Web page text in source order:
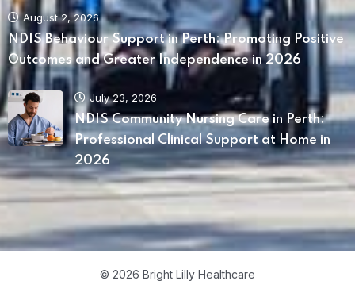
Home 04
August 2, 2026
NDIS Behaviour Support in Perth: Promoting Positive
Outcomes and Greater Independence in 2026
July 23, 2026
NDIS Community Nursing Care in Perth:
Professional Clinical Support at Home in
2026
© 2026 Bright Lilly Healthcare